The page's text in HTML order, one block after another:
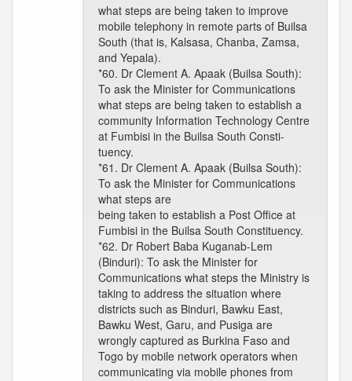
what steps are being taken to improve
mobile telephony in remote parts of Builsa
South (that is, Kalsasa, Chanba, Zamsa,
and Yepala).
*60. Dr Clement A. Apaak (Builsa South):
To ask the Minister for Communications
what steps are being taken to establish a
community Information Technology Centre
at Fumbisi in the Builsa South Consti-
tuency.
*61. Dr Clement A. Apaak (Builsa South):
To ask the Minister for Communications
what steps are
being taken to establish a Post Office at
Fumbisi in the Builsa South Constituency.
*62. Dr Robert Baba Kuganab-Lem
(Binduri): To ask the Minister for
Communications what steps the Ministry is
taking to address the situation where
districts such as Binduri, Bawku East,
Bawku West, Garu, and Pusiga are
wrongly captured as Burkina Faso and
Togo by mobile network operators when
communicating via mobile phones from